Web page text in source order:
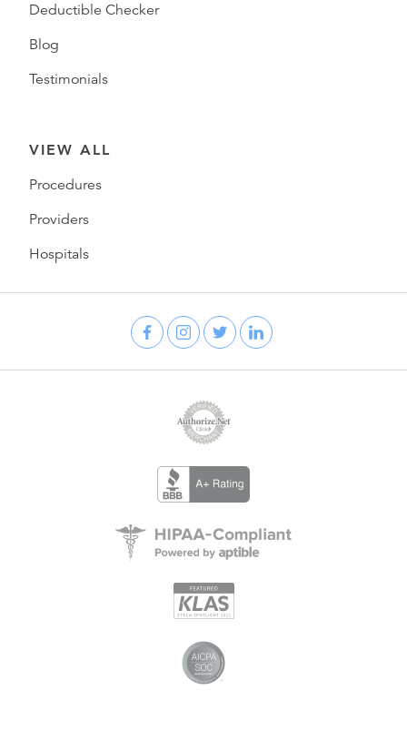
Deductible Checker
Blog
Testimonials
VIEW ALL
Procedures
Providers
Hospitals